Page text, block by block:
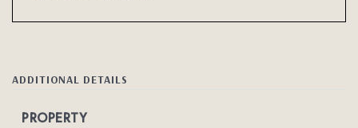
ADDITIONAL DETAILS
PROPERTY